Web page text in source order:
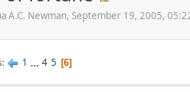
A.C. Newman, September 19, 2005,
1 ... 4 5 6